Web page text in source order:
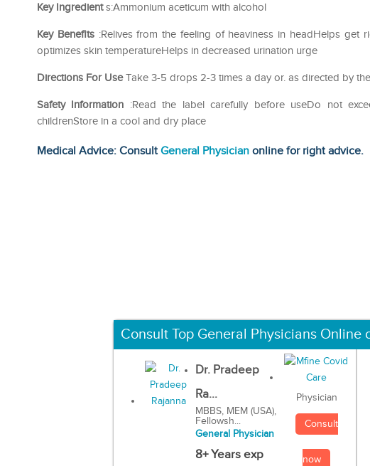
Key Ingredients:Ammonium aceticum with alcohol
Key Benefits:Relives from the feeling of heaviness in headHelps get
optimizes skin temperatureHelps in decreased urination urge
Directions For UseTake 3-5 drops 2-3 times a day or. as directed by
Safety Information :Read the label carefully before useDo not
childrenStore in a cool and dry place
Medical Advice: ConsultGeneral Physician online for right advice.
Consult Top General Physicians Online
Dr. Pradeep
Ra...
MBBS, MEM (USA),
Fellowsh...
General Physician
8+ Years exp
Physician
Consult
now